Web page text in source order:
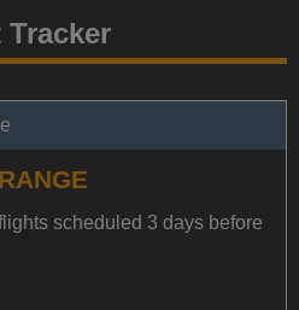
Tracker
scheduled 3 days before